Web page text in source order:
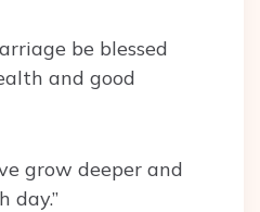
be blessed
and good
grow deeper and
day.”